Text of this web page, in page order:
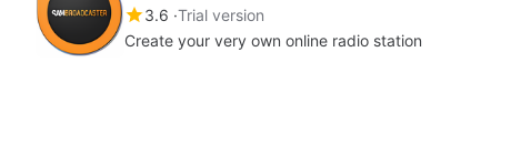
3.6 Trial version
Create your very own online radio station